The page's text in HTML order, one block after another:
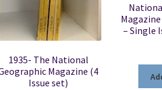
1935- The National
Magazine (4
Issue set)
– Single